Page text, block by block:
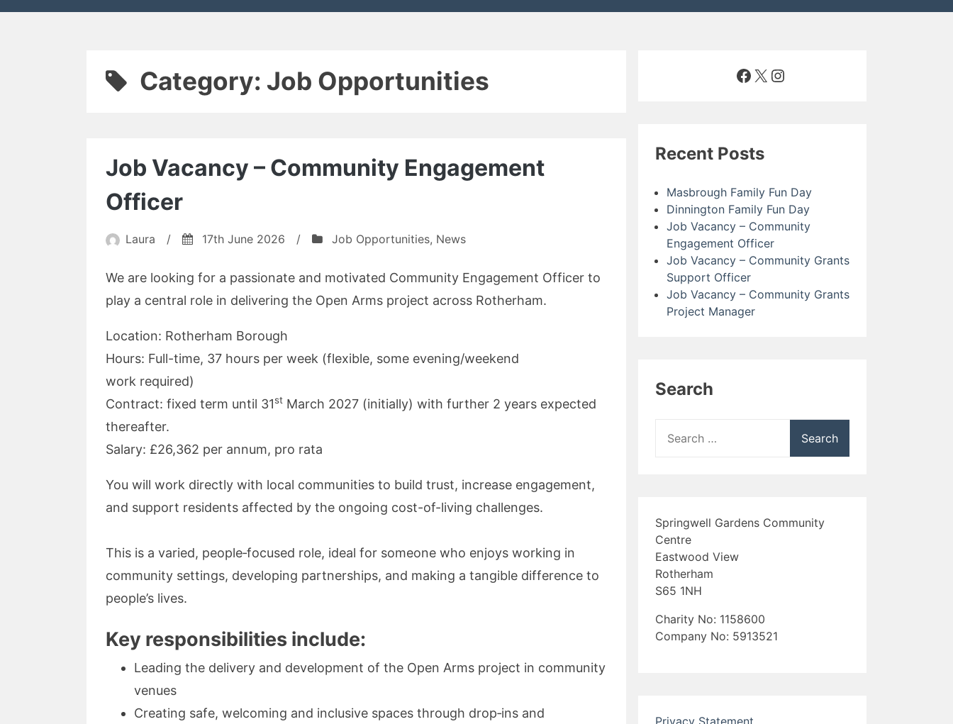
Category: Job Opportunities
Job Vacancy – Community Engagement
Officer
Laura / 17th June 2026 / Job Opportunities, News
We are looking for a passionate and motivated Community Engagement Officer to
play a central role in delivering the Open Arms project across Rotherham.
Location: Rotherham Borough
Hours: Full-time, 37 hours per week (flexible, some evening/weekend
work required)
Contract: fixed term until 31st March 2027 (initially) with further 2 years expected
thereafter.
Salary: £26,362 per annum, pro rata
You will work directly with local communities to build trust, increase engagement,
and support residents affected by the ongoing cost-of-living challenges.
This is a varied, people‑focused role, ideal for someone who enjoys working in
community settings, developing partnerships, and making a tangible difference to
people’s lives.
Key responsibilities include:
Leading the delivery and development of the Open Arms project in community
venues
Creating safe, welcoming and inclusive spaces through drop‑ins and
Facebook
X Instagram
Recent Posts
Masbrough Family Fun Day
Dinnington Family Fun Day
Job Vacancy – Community
Engagement Officer
Job Vacancy – Community Grants
Support Officer
Job Vacancy – Community Grants
Project Manager
Search
for:
Springwell Gardens Community
Centre
Eastwood View
Rotherham
S65 1NH
Charity No: 1158600
Company No: 5913521
Privacy Statement